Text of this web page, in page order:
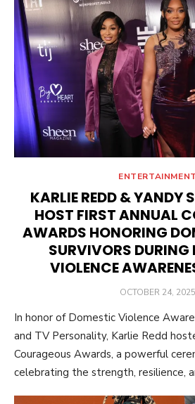
ENTERTAINMENT
KARLIE REDD & YANDY
HOST FIRST ANNUAL
AWARDS HONORING
SURVIVORS DURING
VIOLENCE
POSTED
OCTOBER 24, 2025
In honor of Domestic Violence
and TV Personality, Karlie Redd
Courageous Awards, a powerful
celebrating the strength, resilience,